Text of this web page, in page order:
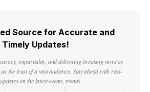
Source for Accurate and
Timely Updates!
impartiality, and delivering breaking news as
the trust of a vast audience. Stay ahead with real-
on the latest events, trends.